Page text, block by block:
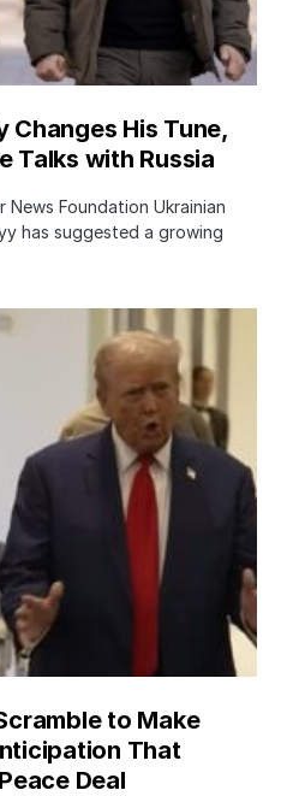
Changes His Tune,
Talks with Russia
News Foundation Ukrainian
has suggested a growing
to Make
That
Deal